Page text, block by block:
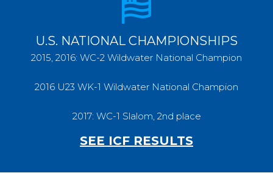
U.S. NATIONAL CHAMPIONSHIPS
2015, 2016: WC-2 Wildwater National Champion
2016 U23 WK-1 Wildwater National Champion
2017: WC-1 Slalom, 2nd place
SEE ICF RESULTS